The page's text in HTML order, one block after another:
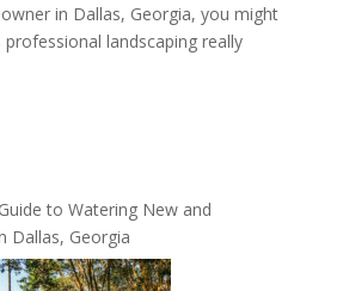
in Dallas, Georgia, you might
landscaping really
to Watering New and
Dallas, Georgia